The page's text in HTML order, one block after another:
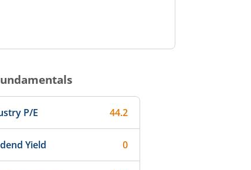
P/E 44.2
Yield 0